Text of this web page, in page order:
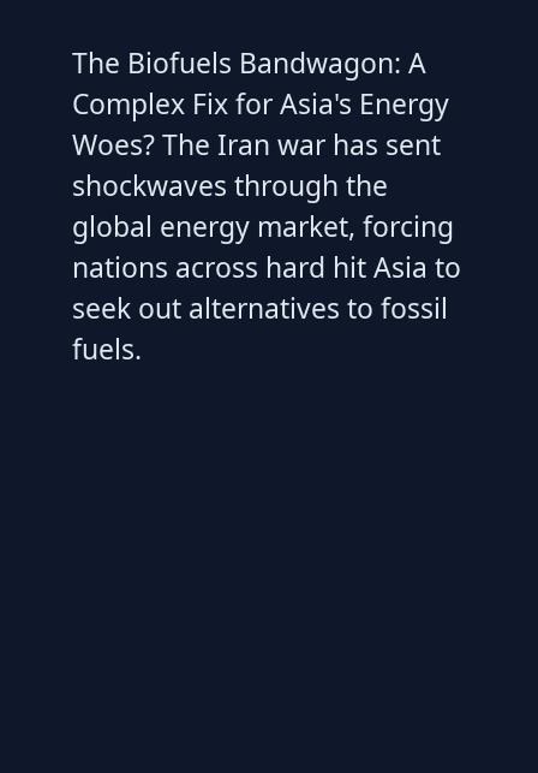
The Biofuels Bandwagon: A
Complex Fix for Asia's Energy
Woes? The Iran war has sent
shockwaves through the
global energy market, forcing
nations across hard hit Asia to
seek out alternatives to fossil
fuels.